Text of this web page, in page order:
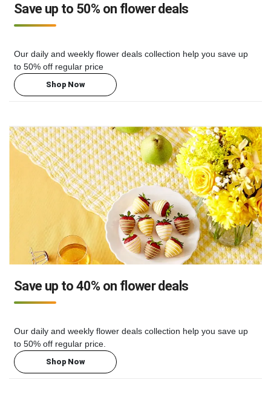
Save up to 50% on flower deals
Our daily and weekly flower deals collection help you save up
to 50% off regular price
Shop Now
Save up to 40% on flower deals
Our daily and weekly flower deals collection help you save up
to 50% off regular price.
Shop Now